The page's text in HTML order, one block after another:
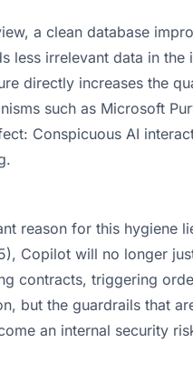
a clean database
less irrelevant data in the
directly increases the
such as Microsoft
Conspicuous AI
reason for this hygiene
Copilot will no longer
contracts, triggering
but the guardrails that
an internal security